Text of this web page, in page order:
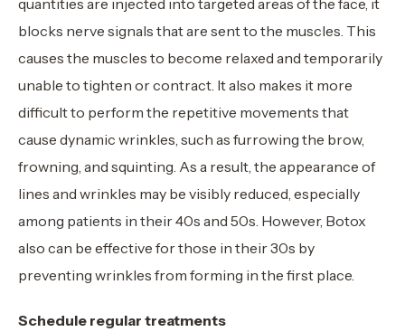
blocks nerve signals that are sent to the muscles. This
causes the muscles to become relaxed and temporarily
unable to tighten or contract. It also makes it more
difficult to perform the repetitive movements that
cause dynamic wrinkles, such as furrowing the brow,
frowning, and squinting. As a result, the appearance of
lines and wrinkles may be visibly reduced, especially
among patients in their 40s and 50s. However, Botox
also can be effective for those in their 30s by
preventing wrinkles from forming in the first place.
Schedule regular treatments